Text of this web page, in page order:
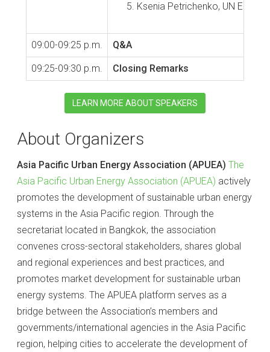
Ksenia Petrichenko, UN
09:00-09:25 p.m. Q&A
09:25-09:30 p.m. Closing Remarks
LEARN MORE ABOUT SPEAKERS
About Organizers
Asia Pacific Urban Energy Association (APUEA) The
Asia Pacific Urban Energy Association (APUEA) actively
promotes the development of sustainable urban energy
systems in the Asia Pacific region. Through the
secretariat located in Bangkok, the association
convenes cross-sectoral stakeholders, shares global
and regional experiences and best practices, and
promotes market development for sustainable urban
energy systems. The APUEA platform serves as a
bridge between the Association’s members and
governments/international agencies in the Asia Pacific
region, helping cities to accelerate the development of